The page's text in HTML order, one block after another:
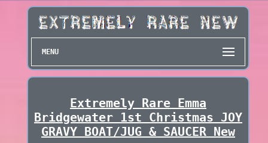
MENU
Extremely Rare Emma
Bridgewater 1st Christmas JOY
GRAVY BOAT/JUG & SAUCER New